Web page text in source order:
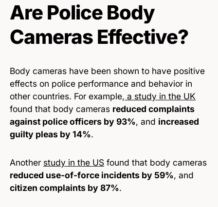
Are Police Body
Cameras Effective?
Body cameras have been shown to have positive
effects on police performance and behavior in
other countries. For example, a study in the UK
found that body cameras reduced complaints
against police officers by 93%, and increased
guilty pleas by 14%.
Another study in the US found that body cameras
reduced use-of-force incidents by 59%, and
citizen complaints by 87%.